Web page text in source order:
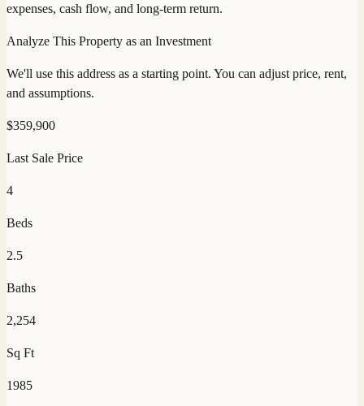
expenses, cash flow, and long-term return.
Analyze This Property as an Investment
We'll use this address as a starting point. You can adjust price, rent,
and assumptions.
$359,900
Last Sale Price
4
Beds
2.5
Baths
2,254
Sq Ft
1985